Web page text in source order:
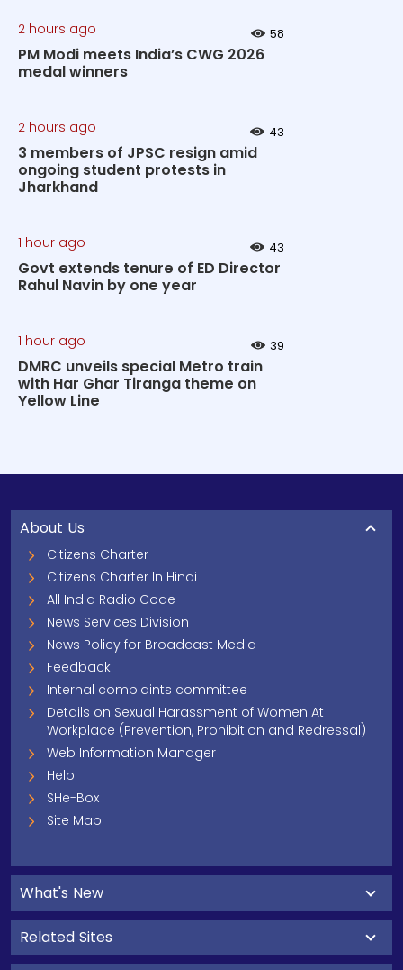
2 hours ago 58
PM Modi meets India’s CWG 2026
medal winners
2 hours ago 43
3 members of JPSC resign amid
ongoing student protests in
Jharkhand
1 hour ago 43
Govt extends tenure of ED Director
Rahul Navin by one year
1 hour ago 39
DMRC unveils special Metro train
with Har Ghar Tiranga theme on
Yellow Line
About Us
Citizens Charter
Citizens Charter In Hindi
All India Radio Code
News Services Division
News Policy for Broadcast Media
Feedback
Internal complaints committee
Details on Sexual Harassment of Women At
Workplace (Prevention, Prohibition and Redressal)
Web Information Manager
Help
SHe-Box
Site Map
What's New
Related Sites